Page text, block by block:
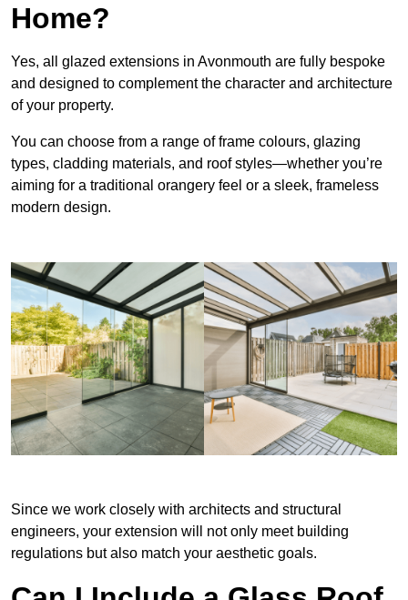
Home?
Yes, all glazed extensions in Avonmouth are fully bespoke
and designed to complement the character and architecture
of your property.
You can choose from a range of frame colours, glazing
types, cladding materials, and roof styles—whether you’re
aiming for a traditional orangery feel or a sleek, frameless
modern design.
Since we work closely with architects and structural
engineers, your extension will not only meet building
regulations but also match your aesthetic goals.